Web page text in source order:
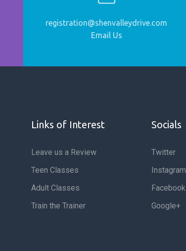
registration@shenvalleydrive.com
Email Us
Links of Interest
Leave us a Review
Teen Classes
Adult Classes
Train the Trainer
Socials
Twitter
Instagram
Facebook
Google+